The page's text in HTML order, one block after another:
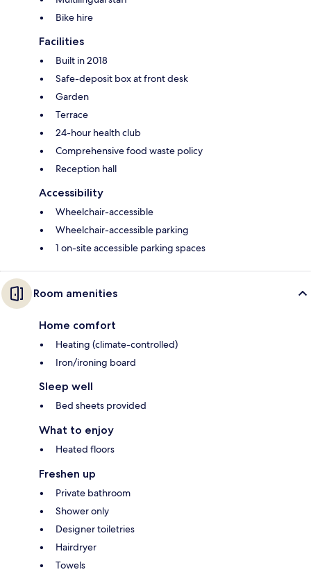
Bike hire
Facilities
Built in 2018
Safe-deposit box at front desk
Garden
Terrace
24-hour health club
Comprehensive food waste policy
Reception hall
Accessibility
Wheelchair-accessible
Wheelchair-accessible parking
1 on-site accessible parking spaces
Room amenities
Home comfort
Heating (climate-controlled)
Iron/ironing board
Sleep well
Bed sheets provided
What to enjoy
Heated floors
Freshen up
Private bathroom
Shower only
Designer toiletries
Hairdryer
Towels